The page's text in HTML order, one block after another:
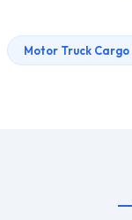
Motor Truck Cargo